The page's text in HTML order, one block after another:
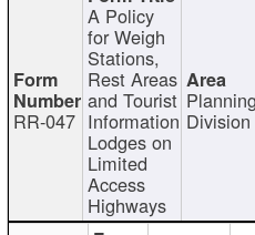
RR-047
A Policy
for Weigh
Stations,
Rest Areas
and Tourist
Information
Lodges on
Limited
Access
Highways
Planning
Division